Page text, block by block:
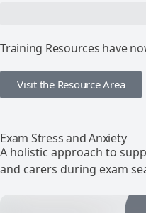
Training Resources have
Visit the Resource Area
Exam Stress and Anxiety
A holistic approach to
and carers during exam